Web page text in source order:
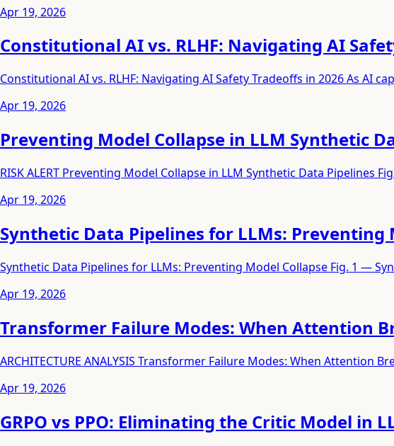
Apr 19, 2026
Constitutional AI vs. RLHF: Navigating AI
Constitutional AI vs. RLHF: Navigating AI Safety Tradeoffs in 2026 As AI
Apr 19, 2026
Preventing Model Collapse in LLM Synthetic
RISK ALERT Preventing Model Collapse in LLM Synthetic Data Pipelines
Apr 19, 2026
Synthetic Data Pipelines for LLMs: Preventing
Synthetic Data Pipelines for LLMs: Preventing Model Collapse Fig. 1 —
Apr 19, 2026
Transformer Failure Modes: When Attention
ARCHITECTURE ANALYSIS Transformer Failure Modes: When Attention
Apr 19, 2026
GRPO vs PPO: Eliminating the Critic Model in